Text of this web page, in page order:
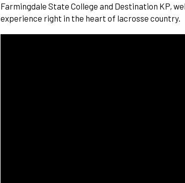
Farmingdale State College and Destination KP,
experience right in the heart of lacrosse country.